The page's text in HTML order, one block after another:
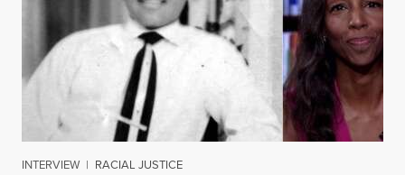
INTERVIEW | RACIAL JUSTICE